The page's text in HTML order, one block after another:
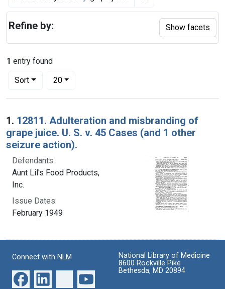
1 entry found
Sort
Number of results to display per page
20per page
Search Results
1. 12811. Adulteration and misbranding of
grape juice. U. S. v. 45 Cases (and 1 other
seizure action).
Defendants:
Aunt Lil's Food Products,
Inc.
Issue Dates:
February 1949
Refine by: Show facets
Connect with NLM
National Library of Medicine
8600 Rockville Pike
Bethesda, MD 20894